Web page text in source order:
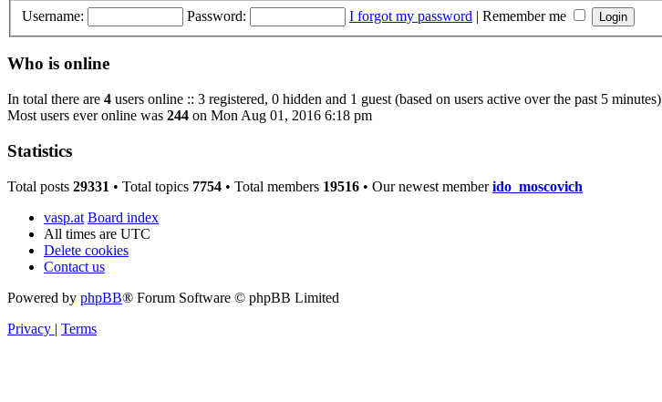
Username: Password: I forgot my password | Remember me
Who is online
In total there are 4 users online :: 3 registered, 0 hidden and 1 guest (based on users active over the past 5 minutes)
Most users ever online was 244 on Mon Aug 01, 2016 6:18 pm
Statistics
Total posts 29331 • Total topics 7754 • Total members 19516 • Our newest memberido_moscovich
vasp.at Board index
All times are UTC
Delete cookies
Contact us
Powered by phpBB® Forum Software © phpBB Limited
Privacy | Terms